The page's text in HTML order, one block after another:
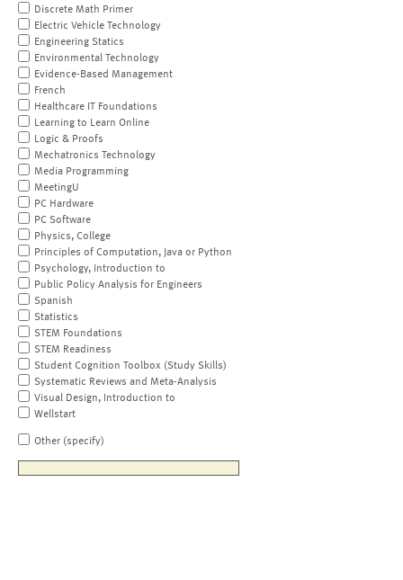
Discrete Math Primer
Electric Vehicle Technology
Engineering Statics
Environmental Technology
Evidence-Based Management
French
Healthcare IT Foundations
Learning to Learn Online
Logic & Proofs
Mechatronics Technology
Media Programming
MeetingU
PC Hardware
PC Software
Physics, College
Principles of Computation, Java or Python
Psychology, Introduction to
Public Policy Analysis for Engineers
Spanish
Statistics
STEM Foundations
STEM Readiness
Student Cognition Toolbox (Study Skills)
Systematic Reviews and Meta-Analysis
Visual Design, Introduction to
Wellstart
Other (specify)